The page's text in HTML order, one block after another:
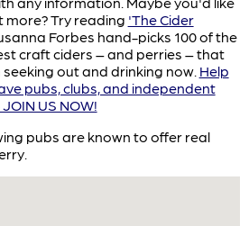
more? Try reading 'The Cider
Forbes hand-picks 100 of the
craft ciders – and perries – that
out and drinking now. Help
pubs, clubs, and independent
US NOW!
pubs are known to offer real